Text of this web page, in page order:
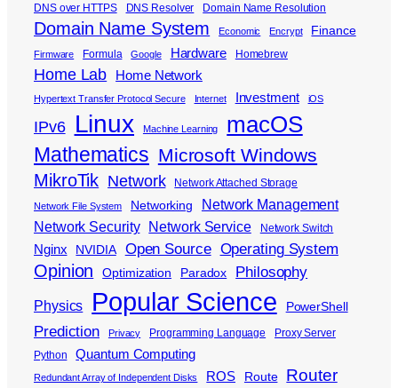
DNS over HTTPS DNS Resolver Domain Name Resolution
Domain Name System Economic Encrypt Finance
Firmware Formula Google Hardware Homebrew
Home Lab Home Network
Hypertext Transfer Protocol Secure Internet Investment iOS
IPv6 Linux Machine Learning macOS
Mathematics Microsoft Windows
MikroTik Network Network Attached Storage
Network File System Networking
Network Management
Network Security
Network Service Network Switch
Nginx NVIDIA Open Source Operating System
Opinion Optimization Paradox Philosophy
Physics Popular Science PowerShell
Prediction Privacy Programming Language
Proxy Server
Python
Quantum Computing
Redundant Array of Independent Disks ROS Route Router